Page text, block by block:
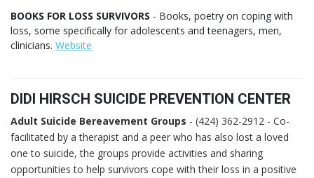
BOOKS FOR LOSS SURVIVORS - Books, poetry on coping with
loss, some specifically for adolescents and teenagers, men,
clinicians. Website
DIDI HIRSCH SUICIDE PREVENTION CENTER
Adult Suicide Bereavement Groups - (424) 362-2912 - Co-
facilitated by a therapist and a peer who has also lost a loved
one to suicide, the groups provide activities and sharing
opportunities to help survivors cope with their loss in a positive